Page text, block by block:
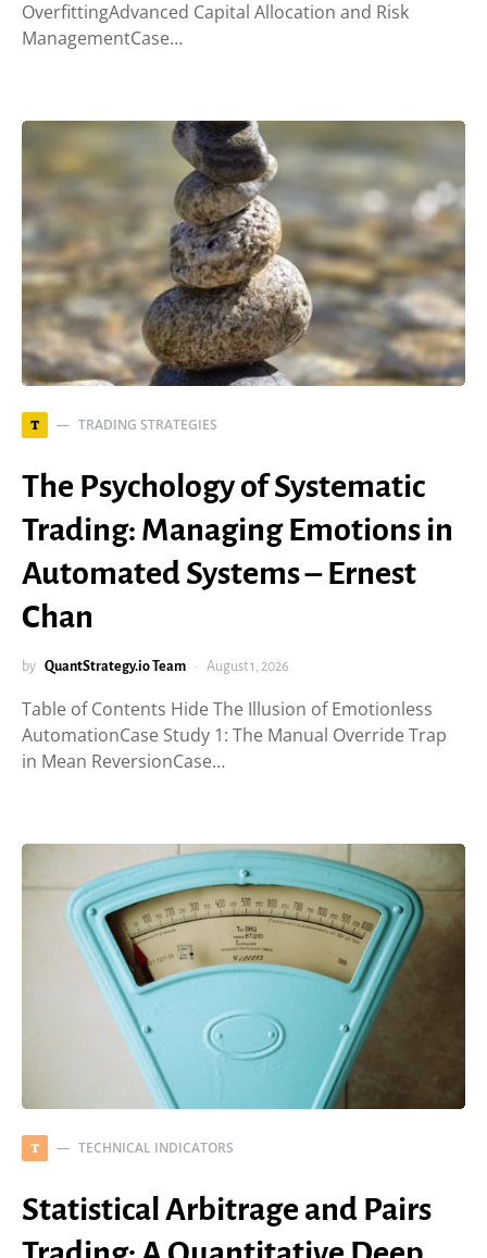
OverfittingAdvanced Capital Allocation and Risk
ManagementCase…
T TRADING STRATEGIES
The Psychology of Systematic
Trading: Managing Emotions in
Automated Systems – Ernest
Chan
by QuantStrategy.io Team August 1, 2026
Table of Contents Hide The Illusion of Emotionless
AutomationCase Study 1: The Manual Override Trap
in Mean ReversionCase…
T TECHNICAL INDICATORS
Statistical Arbitrage and Pairs